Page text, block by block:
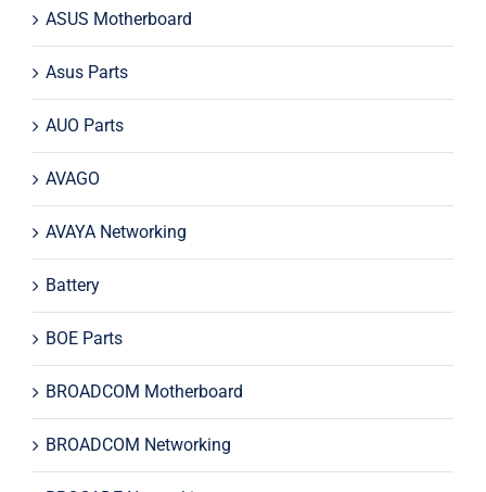
ASUS Motherboard
Asus Parts
AUO Parts
AVAGO
AVAYA Networking
Battery
BOE Parts
BROADCOM Motherboard
BROADCOM Networking